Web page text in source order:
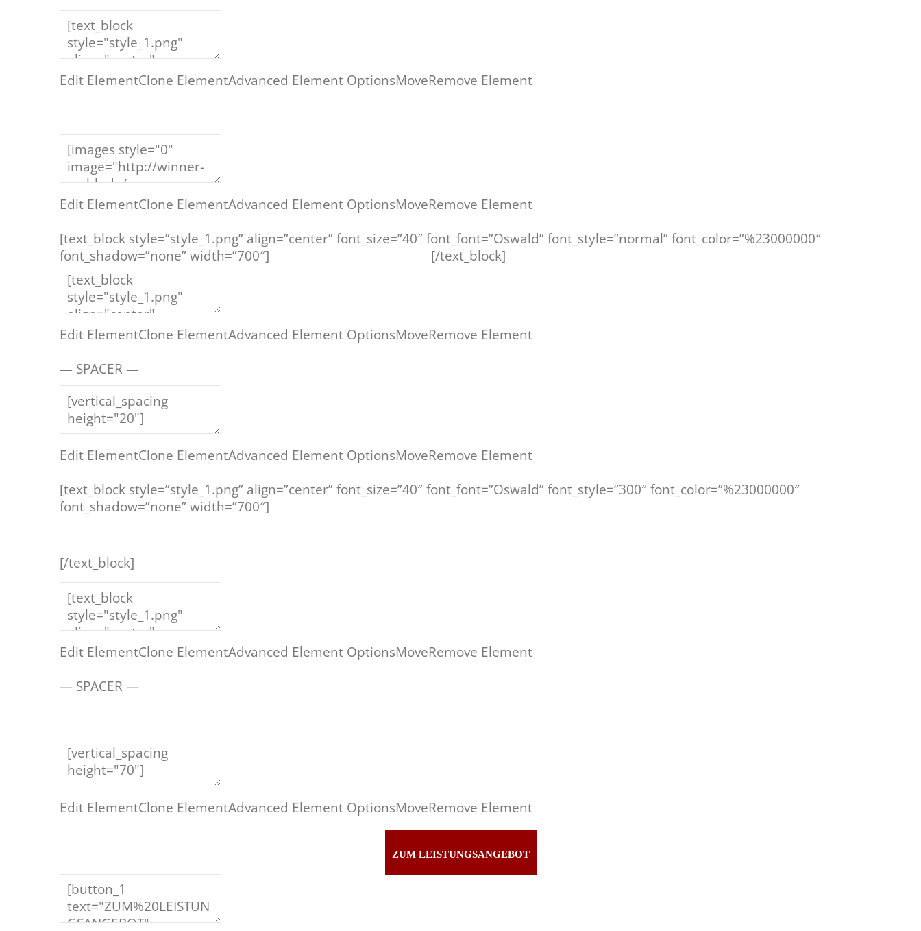
Edit ElementClone ElementAdvanced Element OptionsMoveRemove Element
Edit ElementClone ElementAdvanced Element OptionsMoveRemove Element
[text_block style=”style_1.png” align=”center” font_size=”40″ font_font=”Oswald” font_style=”normal” font_color=”%23000000″
font_shadow=”none” width=”700″]
[/text_block]
Edit ElementClone ElementAdvanced Element OptionsMoveRemove Element
— SPACER —
Edit ElementClone ElementAdvanced Element OptionsMoveRemove Element
[text_block style=”style_1.png” align=”center” font_size=”40″ font_font=”Oswald” font_style=”300″ font_color=”%23000000″
font_shadow=”none” width=”700″]
[/text_block]
Edit ElementClone ElementAdvanced Element OptionsMoveRemove Element
— SPACER —
Edit ElementClone ElementAdvanced Element OptionsMoveRemove Element
ZUM LEISTUNGSANGEBOT